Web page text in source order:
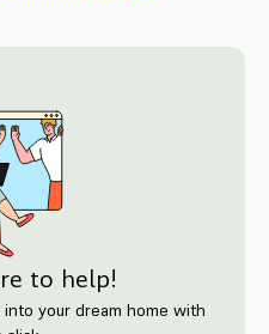
to help!
your dream home with